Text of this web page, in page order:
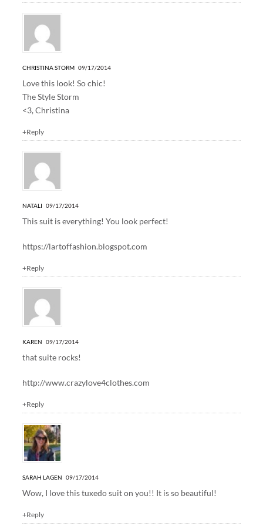
CHRISTINA STORM 09/17/2014
Love this look! So chic!
The Style Storm
<3, Christina
+Reply
NATALI 09/17/2014
This suit is everything! You look perfect!
https://lartoffashion.blogspot.com
+Reply
KAREN 09/17/2014
that suite rocks!
http://www.crazylove4clothes.com
+Reply
SARAH LAGEN 09/17/2014
Wow, I love this tuxedo suit on you!! It is so beautiful!
+Reply